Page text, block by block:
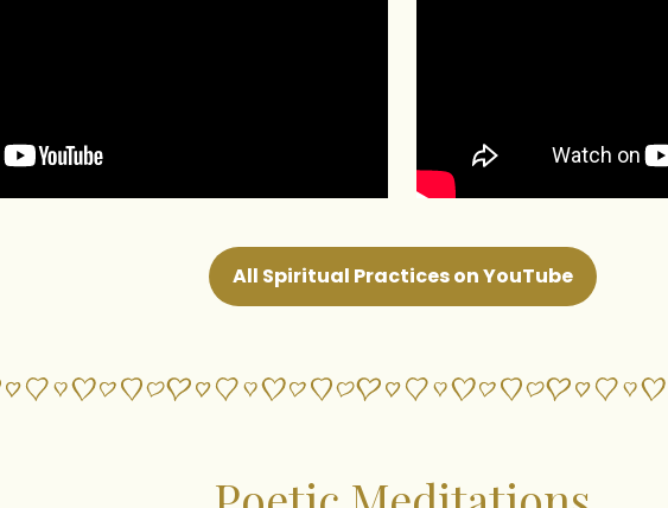
All Spiritual Practices on YouTube